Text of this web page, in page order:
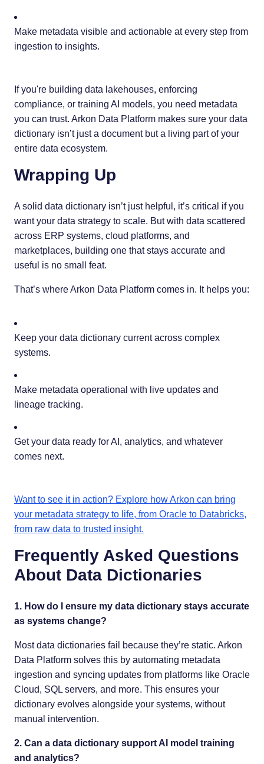
Make metadata visible and actionable at every step from
ingestion to insights.
If you're building data lakehouses, enforcing
compliance, or training AI models, you need metadata
you can trust. Arkon Data Platform makes sure your data
dictionary isn’t just a document but a living part of your
entire data ecosystem.
Wrapping Up
A solid data dictionary isn’t just helpful, it’s critical if you
want your data strategy to scale. But with data scattered
across ERP systems, cloud platforms, and
marketplaces, building one that stays accurate and
useful is no small feat.
That’s where Arkon Data Platform comes in. It helps you:
Keep your data dictionary current across complex
systems.
Make metadata operational with live updates and
lineage tracking.
Get your data ready for AI, analytics, and whatever
comes next.
Want to see it in action? Explore how Arkon can bring
your metadata strategy to life, from Oracle to Databricks,
from raw data to trusted insight.
Frequently Asked Questions
About Data Dictionaries
1. How do I ensure my data dictionary stays accurate
as systems change?
Most data dictionaries fail because they’re static. Arkon
Data Platform solves this by automating metadata
ingestion and syncing updates from platforms like Oracle
Cloud, SQL servers, and more. This ensures your
dictionary evolves alongside your systems, without
manual intervention.
2. Can a data dictionary support AI model training
and analytics?